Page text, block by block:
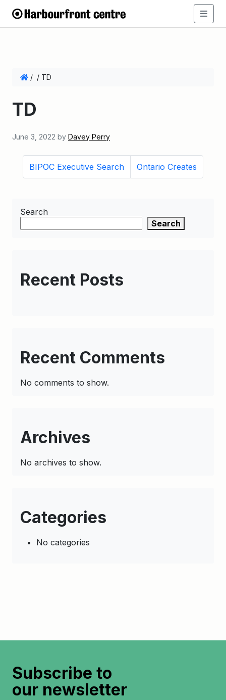
/ / TD
TD
June 3, 2022 by Davey Perry
BIPOC Executive Search Ontario Creates
Search
Search
Recent Posts
Recent Comments
No comments to show.
Archives
No archives to show.
Categories
No categories
Subscribe to
our newsletter